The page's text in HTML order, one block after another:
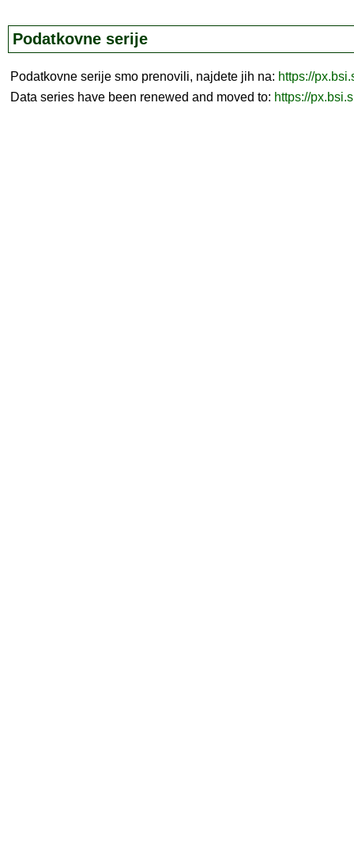
Podatkovne serije
Podatkovne serije smo prenovili, najdete jih na: https://
Data series have been renewed and moved to: https://